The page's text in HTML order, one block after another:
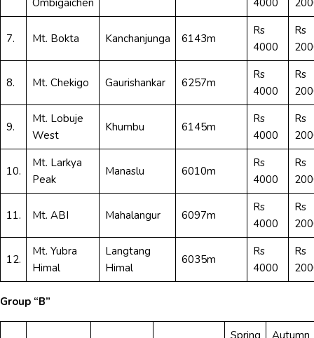
Ombigaichen 4000
7. Mt. Bokta Kanchanjunga 6143m
Rs
4000
Rs
8. Mt. Chekigo Gaurishankar 6257m
Rs
4000
Rs
9.
Mt. Lobuje
West
Khumbu 6145m
Rs
4000
Rs
10.
Mt. Larkya
Peak
Manaslu 6010m
Rs
4000
Rs
11. Mt. ABI Mahalangur 6097m
Rs
4000
Rs
12.
Mt. Yubra
Himal
Langtang
Himal
6035m
Rs
4000
Rs
Group “B”
Spring
Autumn